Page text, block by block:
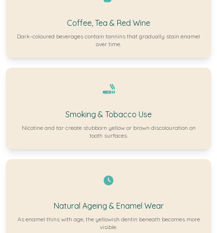
Coffee, Tea & Red Wine
Dark-coloured beverages contain tannins that gradually stain enamel
over time.
Smoking & Tobacco Use
Nicotine and tar create stubborn yellow or brown discolouration on
tooth surfaces.
Natural Ageing & Enamel Wear
As enamel thins with age, the yellowish dentin beneath becomes more
visible.